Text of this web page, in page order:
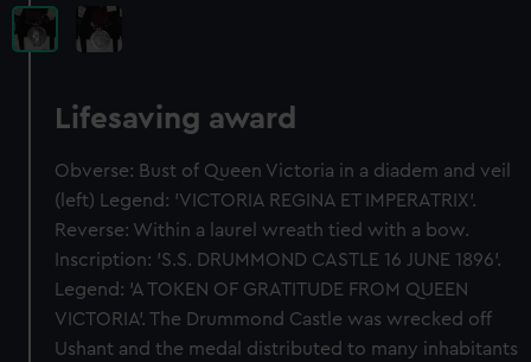
Lifesaving award
Obverse: Bust of Queen Victoria in a diadem and veil
(left) Legend: 'VICTORIA REGINA ET IMPERATRIX'.
Reverse: Within a laurel wreath tied with a bow.
Inscription: 'S.S. DRUMMOND CASTLE 16 JUNE 1896'.
Legend: 'A TOKEN OF GRATITUDE FROM QUEEN
VICTORIA'. The Drummond Castle was wrecked off
Ushant and the medal distributed to many inhabitants